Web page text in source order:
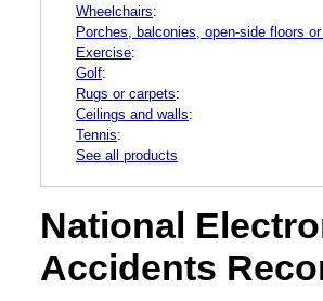
Wheelchairs:
Porches, balconies, open-side floors
Exercise:
Golf:
Rugs or carpets:
Ceilings and walls:
Tennis:
See all products
National
Accidents